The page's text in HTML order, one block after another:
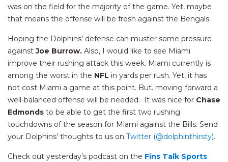
was on the field for the majority of the game. Yet, maybe
that means the offense will be fresh against the Bengals.
Hoping the Dolphins’ defense can muster some pressure
againstJoe Burrow. Also, I would like to see Miami
improve their rushing attack this week. Miami currently is
among the worst in the NFL in yards per rush. Yet, it has
not cost Miami a game at this point. But. moving forward a
well-balanced offense will be needed. It was nice for Chase
Edmonds to be able to get the first two rushing
touchdowns of the season for Miami against the Bills. Send
your Dolphins’ thoughts to us on Twitter (@dolphinthirsty).
Check out yesterday’s podcast on the Fins Talk Sports